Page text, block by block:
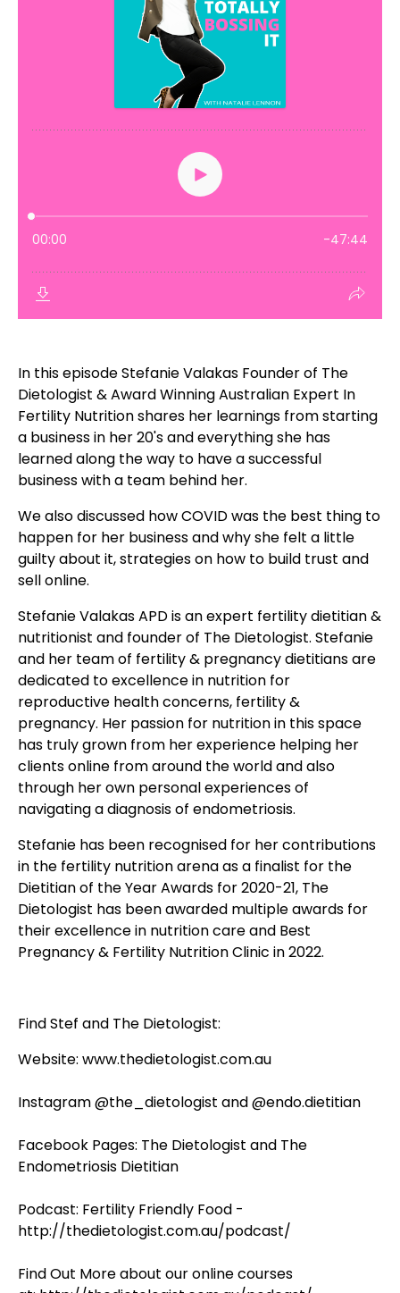
In this episode Stefanie Valakas Founder of The
Dietologist & Award Winning Australian Expert In
Fertility Nutrition shares her learnings from starting
a business in her 20's and everything she has
learned along the way to have a successful
business with a team behind her.
We also discussed how COVID was the best thing to
happen for her business and why she felt a little
guilty about it, strategies on how to build trust and
sell online.
Stefanie Valakas APD is an expert fertility dietitian &
nutritionist and founder of The Dietologist. Stefanie
and her team of fertility & pregnancy dietitians are
dedicated to excellence in nutrition for
reproductive health concerns, fertility &
pregnancy. Her passion for nutrition in this space
has truly grown from her experience helping her
clients online from around the world and also
through her own personal experiences of
navigating a diagnosis of endometriosis.
Stefanie has been recognised for her contributions
in the fertility nutrition arena as a finalist for the
Dietitian of the Year Awards for 2020-21, The
Dietologist has been awarded multiple awards for
their excellence in nutrition care and Best
Pregnancy & Fertility Nutrition Clinic in 2022.
Find Stef and The Dietologist:
Website: www.thedietologist.com.au
Instagram@the_dietologist and@endo.dietitian
Facebook Pages: The Dietologist and The
Endometriosis Dietitian
Podcast: Fertility Friendly Food -
http://thedietologist.com.au/podcast/
Find Out More about our online courses